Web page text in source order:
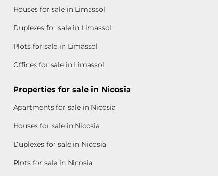
Houses for sale in Limassol
Duplexes for sale in Limassol
Plots for sale in Limassol
Offices for sale in Limassol
Properties for sale in Nicosia
Apartments for sale in Nicosia
Houses for sale in Nicosia
Duplexes for sale in Nicosia
Plots for sale in Nicosia